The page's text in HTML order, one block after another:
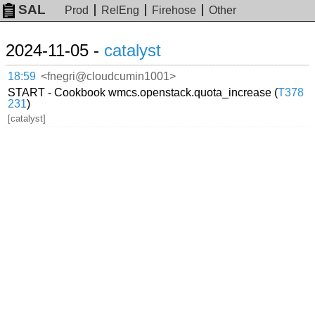
SAL Prod RelEng Firehose Other
2024-11-05 - catalyst
18:59 <fnegri@cloudcumin1001>
START - Cookbook wmcs.openstack.quota_increase (T378
231)
[catalyst]